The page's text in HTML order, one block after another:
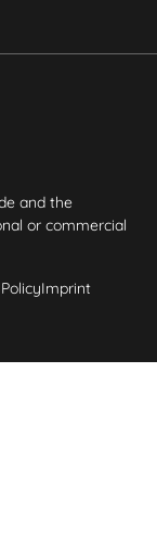
and the
or commercial
Imprint